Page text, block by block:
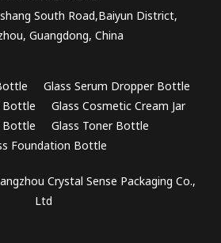
South Road,Baiyun District,
Guangdong, China
Glass Serum Dropper Bottle
Bottle
Glass Cosmetic Cream Jar
Bottle
Glass Toner Bottle
Foundation Bottle
Crystal Sense Packaging Co.,
Ltd